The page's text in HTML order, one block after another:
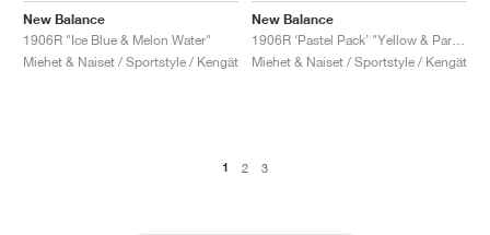
New Balance
1906R "Ice Blue & Melon Water"
Miehet & Naiset / Sportstyle / Kengät
New Balance
Miehet & Naiset / Sportstyle / Kengät
1 2 3